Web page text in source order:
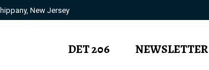
New Jersey
DET 206 NEWSLETTER